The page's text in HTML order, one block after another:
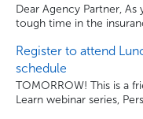
Dear Agency Partner, As
tough time in the
decision to temporarily
order to maintain the
make good on our
year, over […]
Register to attend
schedule
TOMORROW! This is a
Learn webinar series,